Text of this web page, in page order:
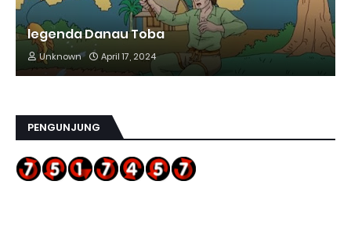
legenda Danau Toba
Unknown April 17, 2024
PENGUNJUNG